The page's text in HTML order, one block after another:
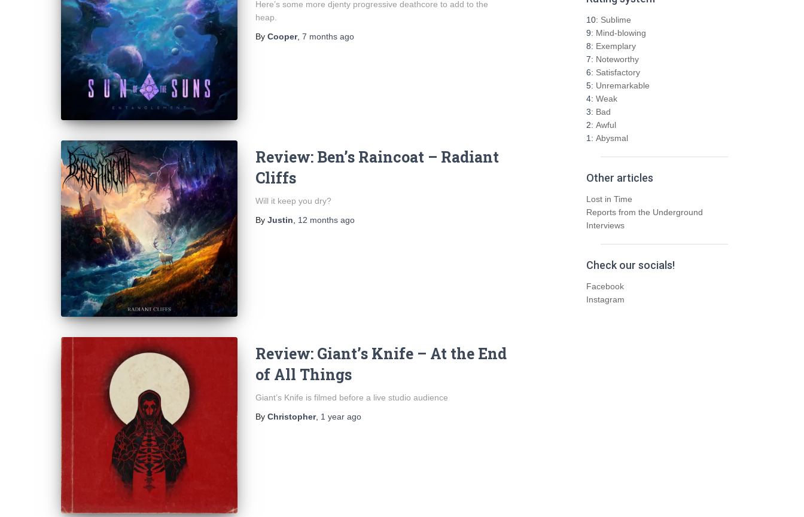
Here’s some more djenty progressive deathcore to add to the
heap.
By Cooper, 7 months ago
Review: Ben’s Raincoat – Radiant
Cliffs
Will it keep you dry?
By Justin 12 months ago
Review: Giant’s Knife – At the End
of All Things
Giant’s Knife is filmed before a live studio audience
By Christopher, 1 year ago
10: Sublime
9: Mind-blowing
8: Exemplary
7: Noteworthy
6: Satisfactory
5: Unremarkable
4: Weak
3: Bad
2: Awful
1: Abysmal
Other articles
Lost in Time
Reports from the Underground
Interviews
Check our socials!
Facebook
Instagram